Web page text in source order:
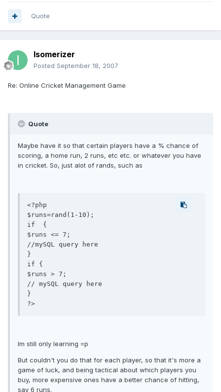
Quote
Isomerizer
Posted September 18, 2007
Re: Online Cricket Management Game
Quote
Maybe have it so that certain players have a % chance of
scoring, a home run, 2 runs, etc etc. or whatever you have
in cricket. So, just alot of rands, such as
<?php
$runs=rand(1-10);
if  {
$runs <= 7;
//mySQL query here
}
if {
$runs > 7;
// mySQL query here
}
Im still only learning =p
But couldn't you do that for each player, so that it's more a
game of luck, and being tactical about which players you
buy, more expensive ones have a better chance of hitting,
say 6 runs.